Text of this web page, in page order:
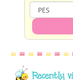
Recently